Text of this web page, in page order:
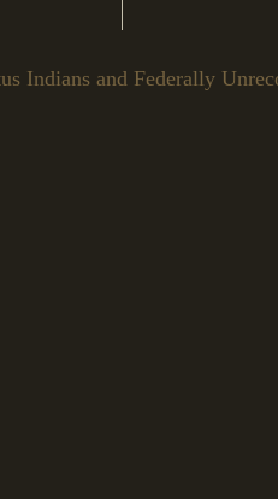
Indians and Federally